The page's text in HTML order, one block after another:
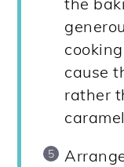
cause
rather